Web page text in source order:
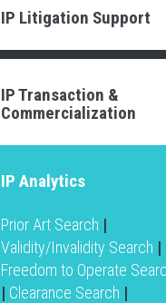
IP Litigation Support
IP Transaction &
Commercialization
IP Analytics
Prior Art Search |
Validity/Invalidity Search |
Freedom to Operate
| Clearance Search |